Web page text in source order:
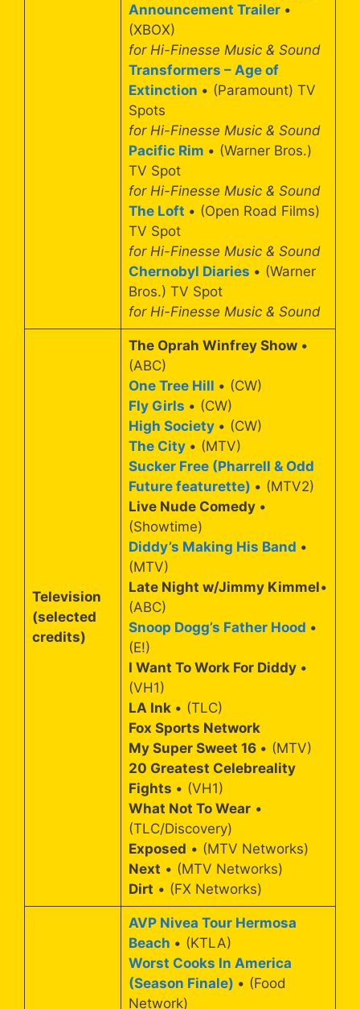
Announcement Trailer •
(XBOX)
for Hi-Finesse Music & Sound
Transformers – Age of
Extinction • (Paramount) TV
Spots
for Hi-Finesse Music & Sound
Pacific Rim • (Warner Bros.)
TV Spot
for Hi-Finesse Music & Sound
The Loft • (Open Road Films)
TV Spot
for Hi-Finesse Music & Sound
Chernobyl Diaries • (Warner
Bros.) TV Spot
for Hi-Finesse Music & Sound
Television
(selected
credits)
The Oprah Winfrey Show •
(ABC)
One Tree Hill • (CW)
Fly Girls • (CW)
High Society • (CW)
The City • (MTV)
Sucker Free (Pharrell & Odd
Future featurette) • (MTV2)
Live Nude Comedy •
(Showtime)
Diddy’s Making His Band •
(MTV)
Late Night w/Jimmy Kimmel•
(ABC)
Snoop Dogg’s Father Hood •
(E!)
I Want To Work For Diddy •
(VH1)
LA Ink • (TLC)
Fox Sports Network
My Super Sweet 16 • (MTV)
20 Greatest Celebreality
Fights • (VH1)
What Not To Wear•
(TLC/Discovery)
Exposed • (MTV Networks)
Next • (MTV Networks)
Dirt • (FX Networks)
AVP Nivea Tour Hermosa
Beach • (KTLA)
Worst Cooks In America
(Season Finale) • (Food
Network)